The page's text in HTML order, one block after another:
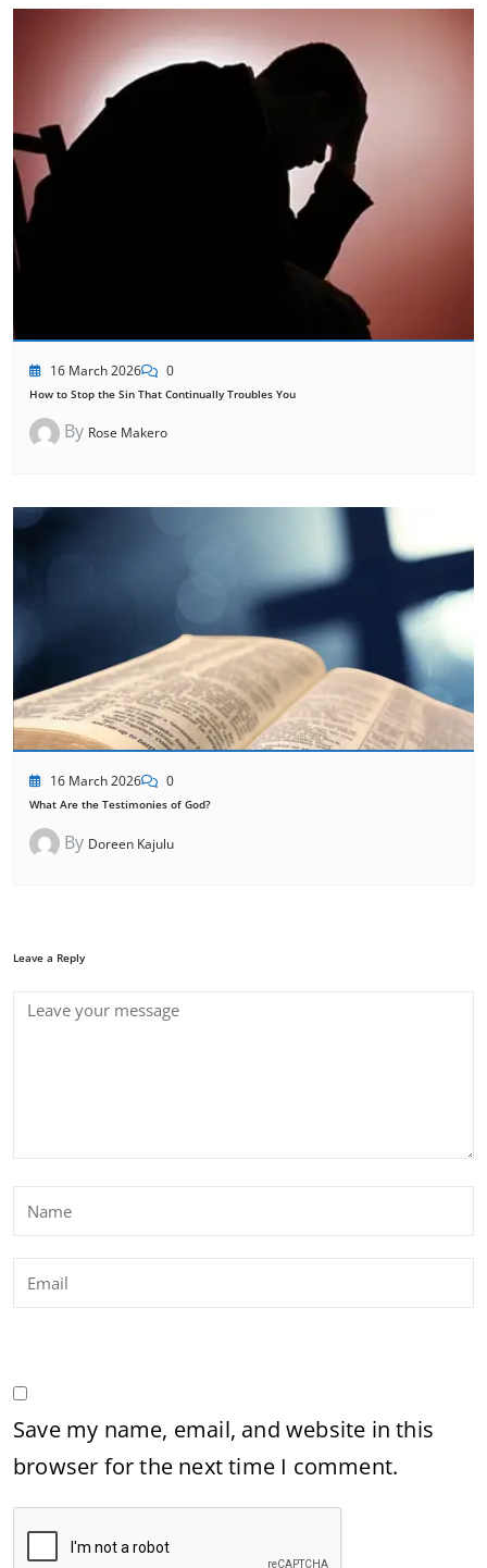
16 March 2026 0
How to Stop the Sin That Continually Troubles You
By Rose Makero
16 March 2026 0
What Are the Testimonies of God?
By Doreen Kajulu
Leave a Reply
Save my name, email, and website in this
browser for the next time I comment.